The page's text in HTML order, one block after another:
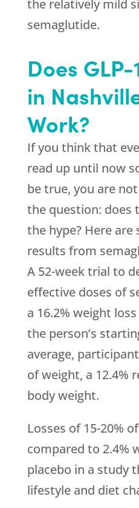
the relatively mild
semaglutide.
Does
in
Work?
If you think that
read up until now
be true, you are
the question: does
the hype? Here are
results from
A 52-week trial to
effective doses of
a 16.2% weight
the person’s
average,
of weight, a 12.4%
body weight.
Losses of 15-20%
compared to 2.4%
placebo in a study
lifestyle and diet